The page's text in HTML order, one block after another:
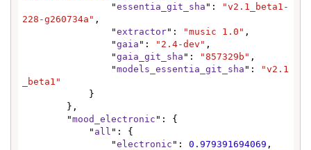
                "
essentia_git_sha ":
"v2.1_beta1-
228-g260734a" ,
                "
extractor": "music 1.0" ,
                "
gaia ": "2.4-dev" ,
                "
gaia_git_sha ": "857329b" ,
                "
models_essentia_git_sha ":
"v2.1
_beta1"
        "
mood_electronic ": {
            "
all ": {
                "
electronic ": 0.979391694069 ,